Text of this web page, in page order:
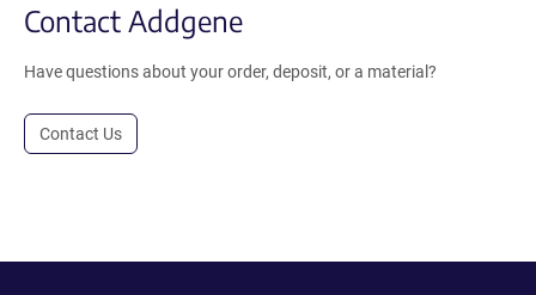
Contact Addgene
Have questions about your order, deposit, or a material?
Contact Us